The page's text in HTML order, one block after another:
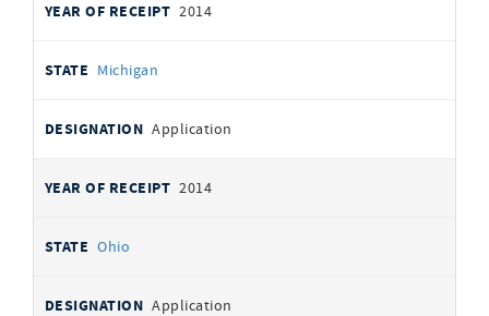
2014
Michigan
Application
2014
Ohio
Application